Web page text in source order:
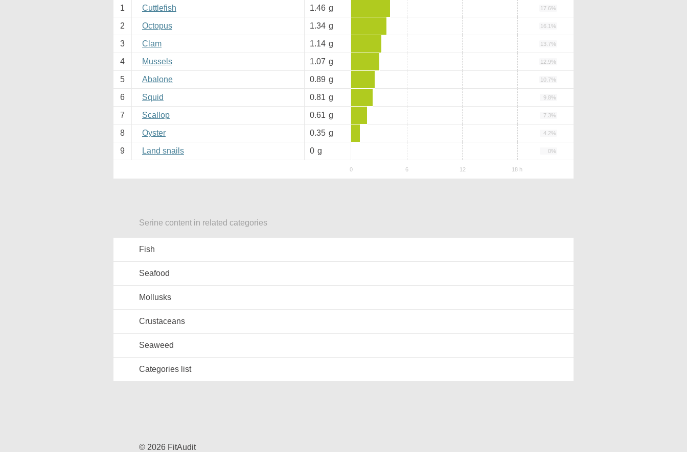
1 Cuttlefish 1.46 g 17.6%
2 Octopus 1.34 g 16.1%
3 Clam 1.14 g 13.7%
4 Mussels 1.07 g 12.9%
5 Abalone 0.89 g 10.7%
6 Squid 0.81 g 9.8%
7 Scallop 0.61 g 7.3%
8 Oyster 0.35 g 4.2%
9 Land snails 0 g 0%
Serine content in related categories
Fish
Seafood
Mollusks
Crustaceans
Seaweed
Categories list
© 2026 FitAudit